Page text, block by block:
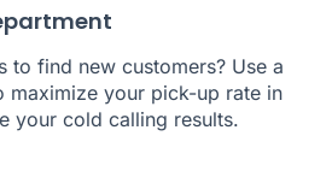
to find new customers? Use a
maximize your pick-up rate in
your cold calling results.